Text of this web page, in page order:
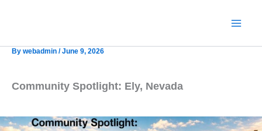
By webadmin /June 9, 2026
Community Spotlight: Ely, Nevada